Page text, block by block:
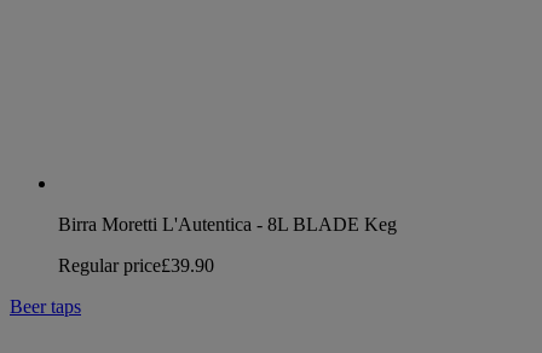
Birra Moretti L'Autentica - 8L BLADE Keg
Regular price£39.90
Beer taps